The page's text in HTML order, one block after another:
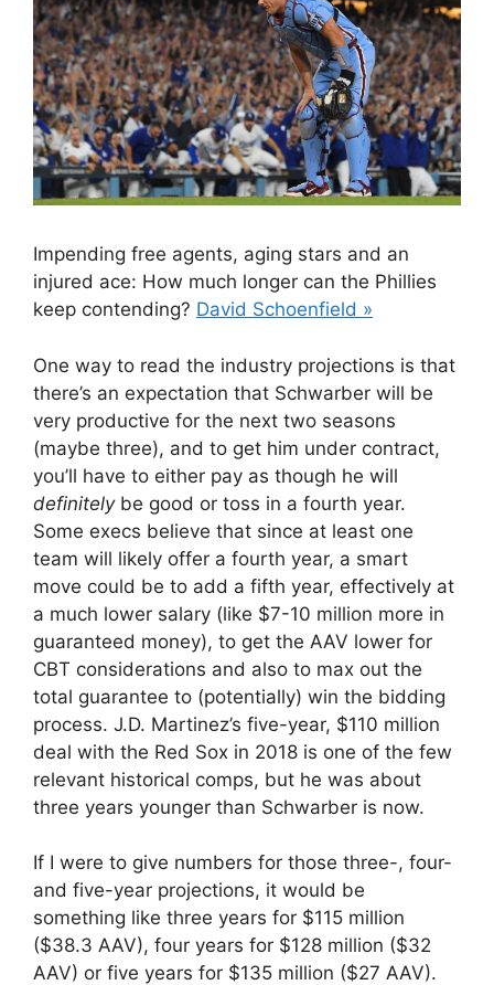
Impending free agents, aging stars and an
injured ace: How much longer can the Phillies
keep contending? David Schoenfield »
One way to read the industry projections is that
there’s an expectation that Schwarber will be
very productive for the next two seasons
(maybe three), and to get him under contract,
you’ll have to either pay as though he will
definitelybe good or toss in a fourth year.
Some execs believe that since at least one
team will likely offer a fourth year, a smart
move could be to add a fifth year, effectively at
a much lower salary (like $7-10 million more in
guaranteed money), to get the AAV lower for
CBT considerations and also to max out the
total guarantee to (potentially) win the bidding
process. J.D. Martinez’s five-year, $110 million
deal with the Red Sox in 2018 is one of the few
relevant historical comps, but he was about
three years younger than Schwarber is now.
If I were to give numbers for those three-, four-
and five-year projections, it would be
something like three years for $115 million
($38.3 AAV), four years for $128 million ($32
AAV) or five years for $135 million ($27 AAV).